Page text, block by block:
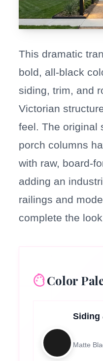
This dramatic
bold, all-black
siding, trim, and
Victorian
feel. The original
porch columns
with raw, board-
adding an
railings and
complete the
Color
Siding
Matte